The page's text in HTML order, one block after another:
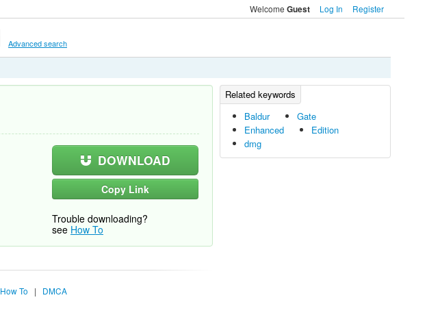
Welcome Guest Log In Register
Advanced search
Baldur
Gate
Enhanced
Edition
dmg
DOWNLOAD
Copy Link
Trouble downloading?
see How To
How To |
DMCA